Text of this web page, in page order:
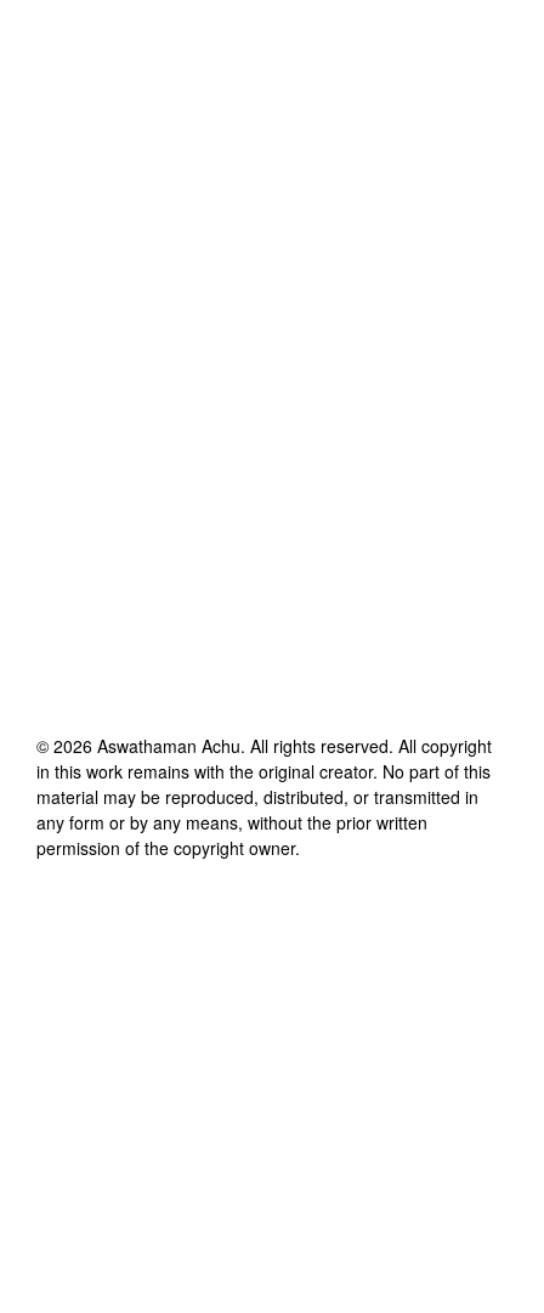
© 2026 Aswathaman Achu. All rights reserved. All copyright
in this work remains with the original creator. No part of this
material may be reproduced, distributed, or transmitted in
any form or by any means, without the prior written
permission of the copyright owner.